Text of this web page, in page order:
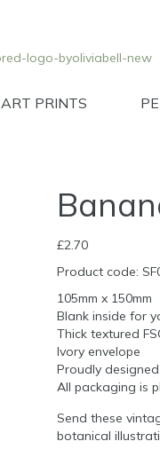
ART PRINTS
£2.70
Product code:
105mm x 150mm
Blank inside for
Thick textured
Ivory envelope
Proudly
All packaging is
Send these
botanical